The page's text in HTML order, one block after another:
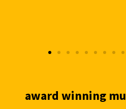
award winning